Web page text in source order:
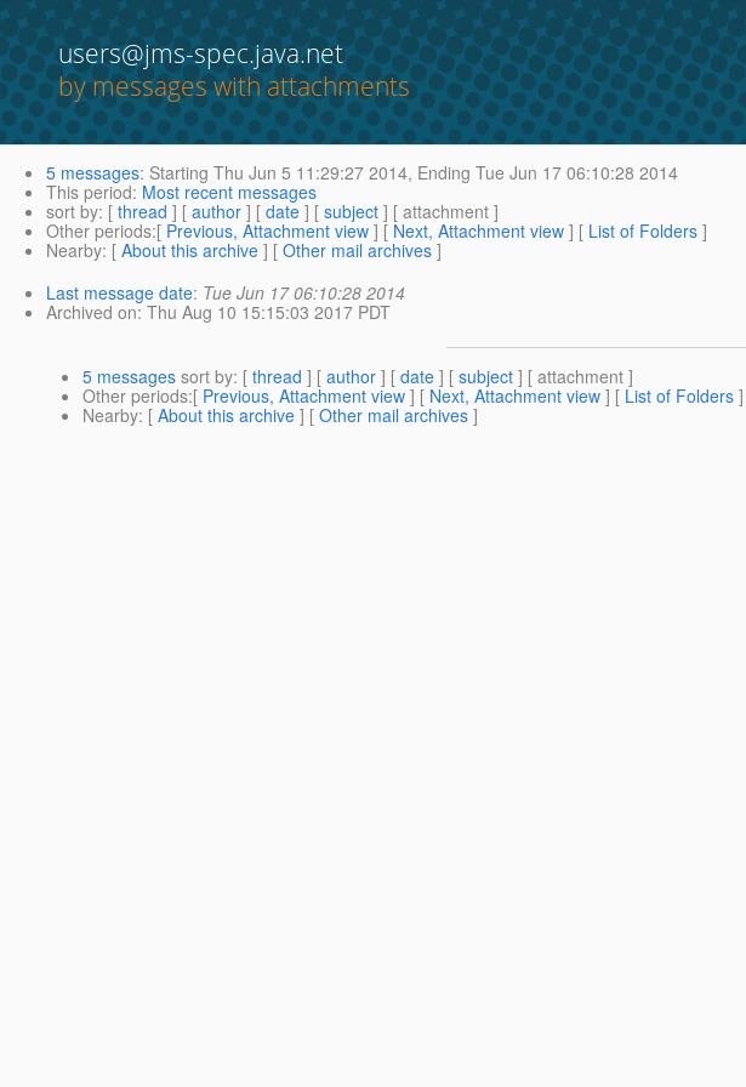
users@jms-spec.java.net
by messages with attachments
5 messages: Starting Thu Jun 5 11:29:27 2014, Ending Tue Jun 17 06:10:28 2014
This period: Most recent messages
sort by: [ thread ] [ author ] [ date ] [ subject ] [ attachment ]
Other periods:[ Previous, Attachment view ] [ Next, Attachment view ] [ List of Folders ]
Nearby: [ About this archive ] [ Other mail archives ]
Last message date: Tue Jun 17 06:10:28 2014
Archived on: Thu Aug 10 15:15:03 2017 PDT
5 messages sort by: [ thread ] [ author ] [ date ] [ subject ] [ attachment ]
Other periods:[ Previous, Attachment view ] [ Next, Attachment view ] [ List of Folders ]
Nearby: [ About this archive ] [ Other mail archives ]